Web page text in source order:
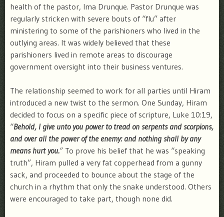
health of the pastor, Ima Drunque. Pastor Drunque was
regularly stricken with severe bouts of “flu” after
ministering to some of the parishioners who lived in the
outlying areas. It was widely believed that these
parishioners lived in remote areas to discourage
government oversight into their business ventures.
The relationship seemed to work for all parties until Hiram
introduced a new twist to the sermon. One Sunday, Hiram
decided to focus on a specific piece of scripture, Luke 10:19,
“Behold, I give unto you power to tread on serpents and scorpions,
and over all the power of the enemy: and nothing shall by any
means hurt you.” To prove his belief that he was “speaking
truth”, Hiram pulled a very fat copperhead from a gunny
sack, and proceeded to bounce about the stage of the
church in a rhythm that only the snake understood. Others
were encouraged to take part, though none did.